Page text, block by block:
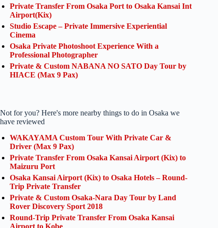
Private Transfer From Osaka Port to Osaka Kansai Int
Airport(Kix)
Studio Escape – Private Immersive Experiential
Cinema
Osaka Private Photoshoot Experience With a
Professional Photographer
Private & Custom NABANA NO SATO Day Tour by
HIACE (Max 9 Pax)
Not for you? Here's more nearby things to do in Osaka we
have reviewed
WAKAYAMA Custom Tour With Private Car &
Driver (Max 9 Pax)
Private Transfer From Osaka Kansai Airport (Kix) to
Maizuru Port
Osaka Kansai Airport (Kix) to Osaka Hotels – Round-
Trip Private Transfer
Private & Custom Osaka-Nara Day Tour by Land
Rover Discovery Sport 2018
Round-Trip Private Transfer From Osaka Kansai
Airport to Kobe